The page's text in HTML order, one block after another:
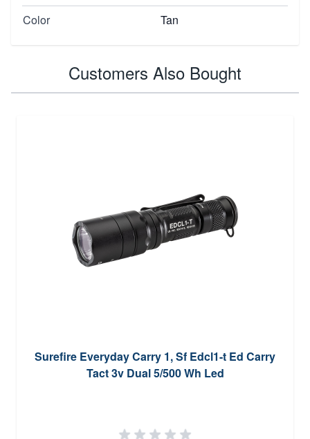
Color
Tan
Customers Also Bought
Surefire Everyday Carry 1, Sf Edcl1-t Ed Carry
Tact 3v Dual 5/500 Wh Led